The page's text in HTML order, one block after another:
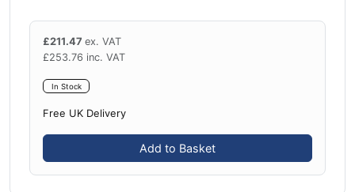
£211.47 ex. VAT
£253.76 inc. VAT
In Stock
Free UK Delivery
Add to Basket